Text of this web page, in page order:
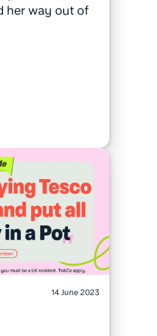
her way out of
14 June 2023